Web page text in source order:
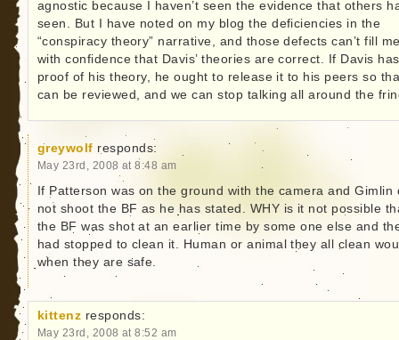
agnostic because I haven’t seen the evidence that others
seen. But I have noted on my blog the deficiencies in the
“conspiracy theory” narrative, and those defects can’t fill
with confidence that Davis’ theories are correct. If Davis has
proof of his theory, he ought to release it to his peers so
can be reviewed, and we can stop talking all around the
greywolf responds:
May 23rd, 2008 at 8:48 am
If Patterson was on the ground with the camera and Gimlin
not shoot the BF as he has stated. WHY is it not possible
the BF was shot at an earlier time by some one else and
had stopped to clean it. Human or animal they all clean
when they are safe.
kittenz responds:
May 23rd, 2008 at 8:52 am